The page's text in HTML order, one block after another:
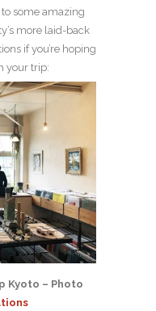
to some amazing
more laid-back
if you’re hoping
your trip:
Kyoto – Photo